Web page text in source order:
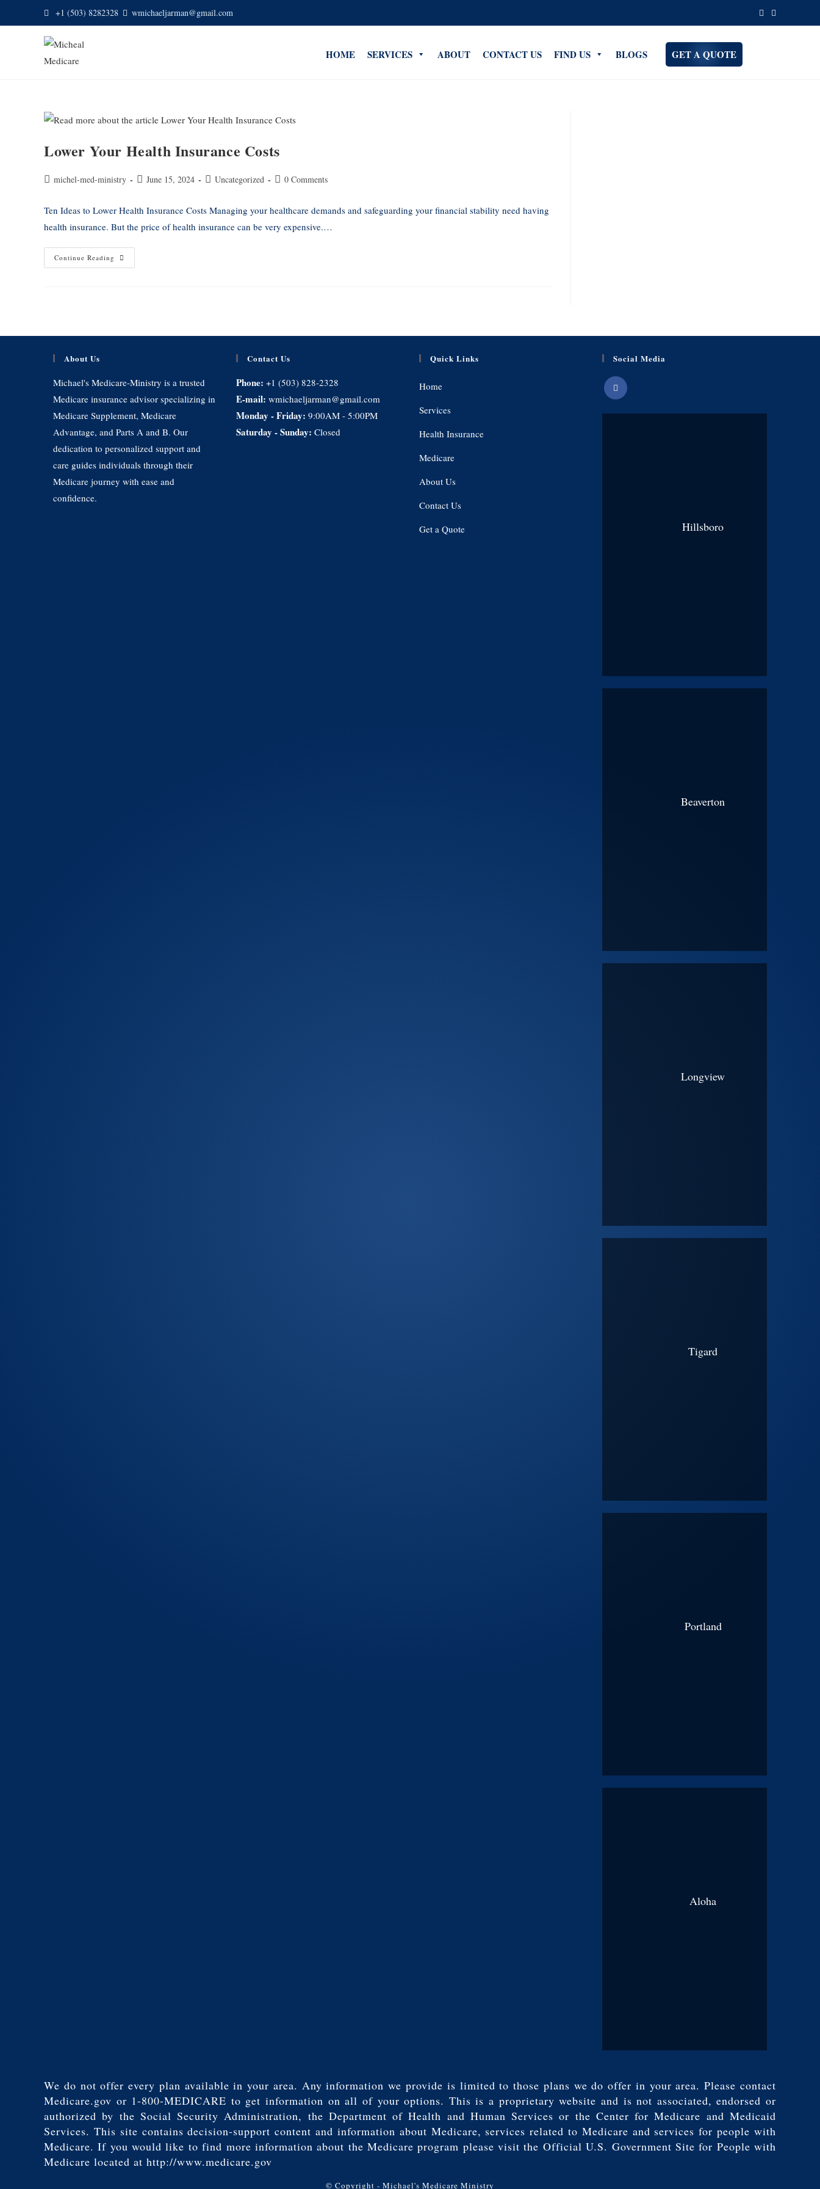
+1 (503) 8282328 wmichaeljarman@gmail.com
HOME SERVICES ABOUT CONTACT US FIND US BLOGS GET A QUOTE
Lower Your Health Insurance Costs
michel-med-ministry June 15, 2024 Uncategorized 0 Comments
Ten Ideas to Lower Health Insurance Costs Managing your healthcare demands and safeguarding your financial stability need having
health insurance. But the price of health insurance can be very expensive.…
Continue Reading
About Us
Michael's Medicare-Ministry is a trusted
Medicare insurance advisor specializing in
Medicare Supplement, Medicare
Advantage, and Parts A and B. Our
dedication to personalized support and
care guides individuals through their
Medicare journey with ease and
confidence.
Contact Us
Phone: +1 (503) 828-2328
E-mail: wmichaeljarman@gmail.com
Monday - Friday: 9:00AM - 5:00PM
Saturday - Sunday: Closed
Quick Links
Home
Services
Health Insurance
Medicare
About Us
Contact Us
Get a Quote
Social Media
Hillsboro
Beaverton
Longview
Tigard
Portland
Aloha
We do not offer every plan available in your area. Any information we provide is limited to those plans we do offer in your area. Please contact
Medicare.gov or 1-800-MEDICARE to get information on all of your options. This is a proprietary website and is not associated, endorsed or
authorized by the Social Security Administration, the Department of Health and Human Services or the Center for Medicare and Medicaid
Services. This site contains decision-support content and information about Medicare, services related to Medicare and services for people with
Medicare. If you would like to find more information about the Medicare program please visit the Official U.S. Government Site for People with
Medicare located at http://www.medicare.gov
© Copyright - Michael's Medicare Ministry